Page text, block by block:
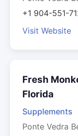
+1 904-551-
Visit Website
Fresh
Florida
Supplements
Ponte Vedra